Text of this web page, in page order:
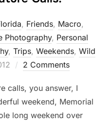
, Friends, Macro,
Photography, Personal
, Trips, Weekends, Wild
2 Comments
calls, you answer, I
weekend, Memorial
long weekend over